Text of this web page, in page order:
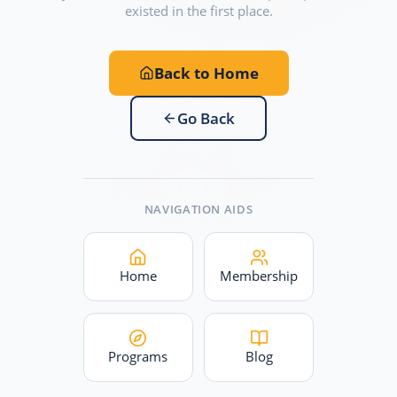
existed in the first place.
Back to Home
Go Back
NAVIGATION AIDS
Home Membership
Programs Blog